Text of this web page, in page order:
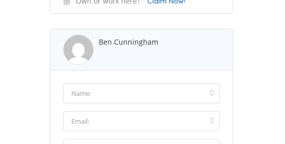
Ben Cunningham